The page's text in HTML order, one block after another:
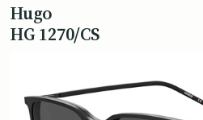
Hugo
HG 1270/CS